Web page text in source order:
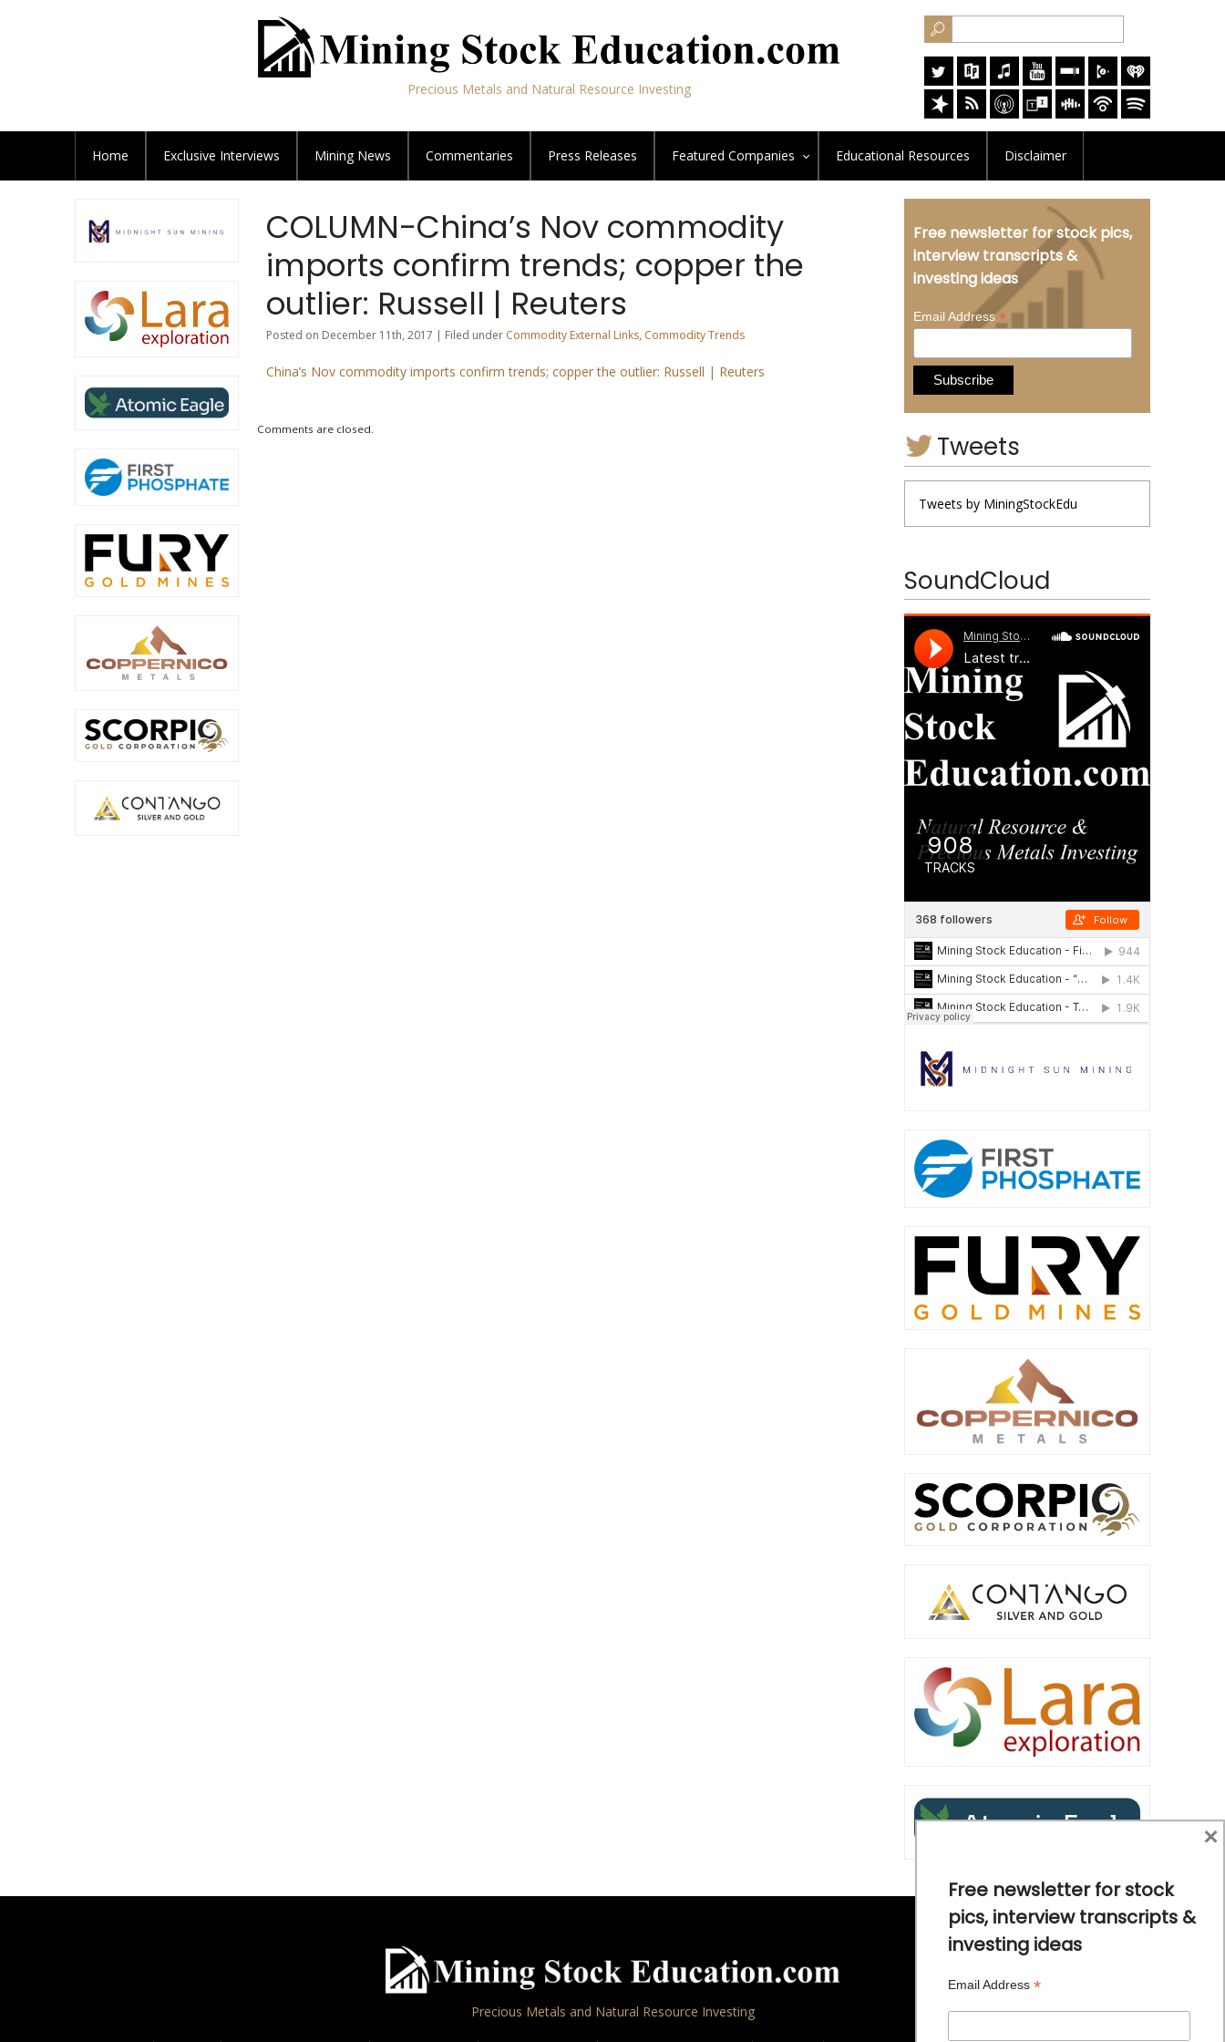
Precious Metals and Natural Resource Investing
Home Exclusive Interviews Mining News Commentaries Press Releases Featured Companies Educational Resources Disclaimer
COLUMN-China’s Nov commodity
imports confirm trends; copper the
outlier: Russell | Reuters
Posted on December 11th, 2017 | Filed under Commodity External Links, Commodity Trends
China’s Nov commodity imports confirm trends; copper the outlier: Russell | Reuters
Comments are closed.
Free newsletter for stock pics,
interview transcripts &
investing ideas
Email Address*
Tweets
Tweets by MiningStockEdu
SoundCloud
Precious Metals and Natural Resource Investing
Free newsletter for stock
pics, interview transcripts &
investing ideas
Email Address *
×